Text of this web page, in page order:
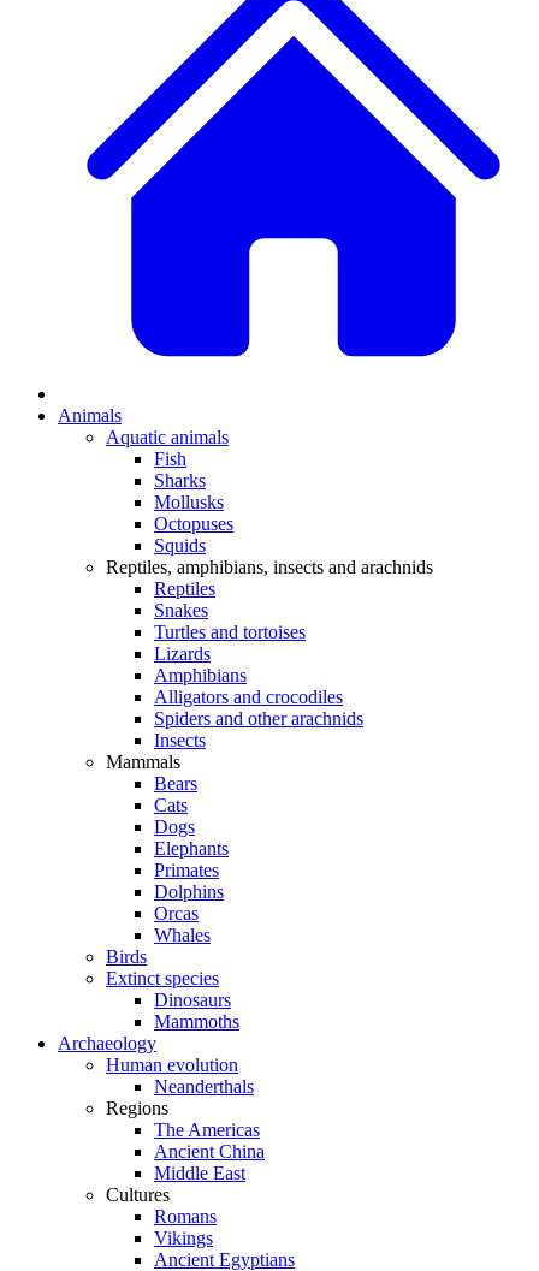
Animals
Aquatic animals
Fish
Sharks
Mollusks
Octopuses
Squids
Reptiles, amphibians, insects and arachnids
Reptiles
Snakes
Turtles and tortoises
Lizards
Amphibians
Alligators and crocodiles
Spiders and other arachnids
Insects
Mammals
Bears
Cats
Dogs
Elephants
Primates
Dolphins
Orcas
Whales
Birds
Extinct species
Dinosaurs
Mammoths
Archaeology
Human evolution
Neanderthals
Regions
The Americas
Ancient China
Middle East
Cultures
Romans
Vikings
Ancient Egyptians